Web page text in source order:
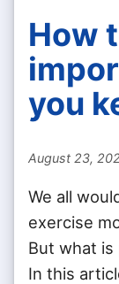
How
you
August 23,
We all
exercise
But what
In this